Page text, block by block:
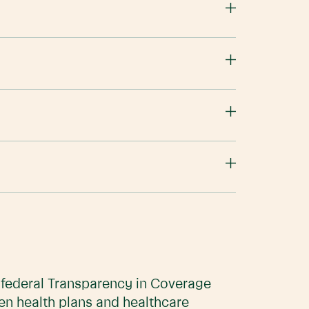
Transparency in Coverage
health plans and healthcare